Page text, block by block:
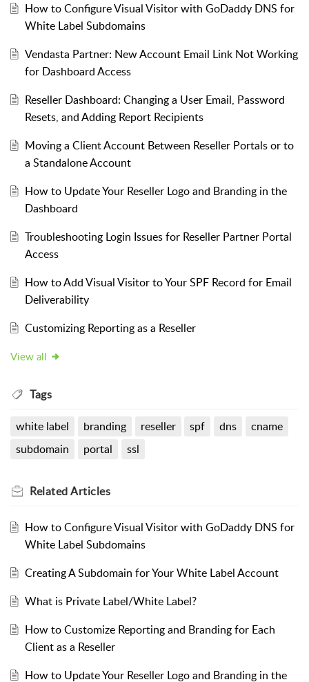
How to Configure Visual Visitor with GoDaddy DNS for
White Label Subdomains
Vendasta Partner: New Account Email Link Not Working
for Dashboard Access
Reseller Dashboard: Changing a User Email, Password
Resets, and Adding Report Recipients
Moving a Client Account Between Reseller Portals or to
a Standalone Account
How to Update Your Reseller Logo and Branding in the
Dashboard
Troubleshooting Login Issues for Reseller Partner Portal
Access
How to Add Visual Visitor to Your SPF Record for Email
Deliverability
Customizing Reporting as a Reseller
View all
Tags
white label branding reseller spf dns
cname
subdomain
portal ssl
RelatedArticles
How to Configure Visual Visitor with GoDaddy DNS for
White Label Subdomains
Creating A Subdomain for Your White Label Account
What is Private Label/White Label?
How to Customize Reporting and Branding for Each
Client as a Reseller
How to Update Your Reseller Logo and Branding in the